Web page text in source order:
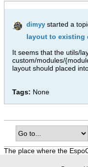
dimyystarted a
layout to existing
It seems that the utils/
custom/modules/
layout should placed
Tags: None
The place where the